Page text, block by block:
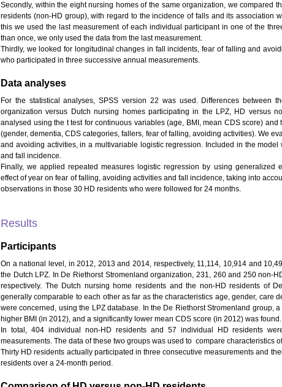
Secondly, within the eight nursing homes of the same organization, we compared
residents (non-HD group), with regard to the incidence of falls and its association
this we used the last measurement of each individual participant in one of the
than once, we only used the data from the last measurement.
Thirdly, we looked for longitudinal changes in fall incidents, fear of falling and
who participated in three successive annual measurements.
Data analyses
For the statistical analyses, SPSS version 22 was used. Differences between
organization versus Dutch nursing homes participating in the LPZ, HD versus
analysed using the t test for continuous variables (age, BMI, mean CDS score)
(gender, dementia, CDS categories, fallers, fear of falling, avoiding activities). We
and avoiding activities, in a multivariable logistic regression. Included in the
and fall incidence.
Finally, we applied repeated measures logistic regression by using generalized
effect of year on fear of falling, avoiding activities and fall incidence, taking into
observations in those 30 HD residents who were followed for 24 months.
Results
Participants
On a national level, in 2012, 2013 and 2014, respectively, 11,114, 10,914 and
the Dutch LPZ. In De Riethorst Stromenland organization, 231, 260 and 250 non-
respectively. The Dutch nursing home residents and the non-HD residents of
generally comparable to each other as far as the characteristics age, gender, care
were concerned, using the LPZ database. In the De Riethorst Stromenland group,
higher BMI (in 2012), and a significantly lower mean CDS score (in 2012) was found.
In total, 404 individual non-HD residents and 57 individual HD residents
measurements. The data of these two groups was used to compare characteristics
Thirty HD residents actually participated in three consecutive measurements and
residents over a 24-month period.